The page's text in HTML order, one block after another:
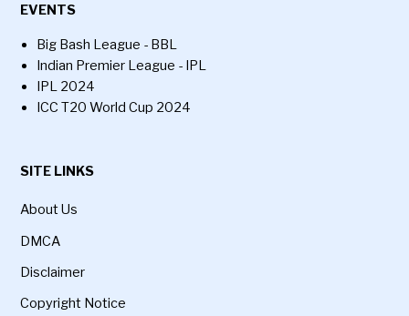
EVENTS
Big Bash League - BBL
Indian Premier League - IPL
IPL 2024
ICC T20 World Cup 2024
SITE LINKS
About Us
DMCA
Disclaimer
Copyright Notice